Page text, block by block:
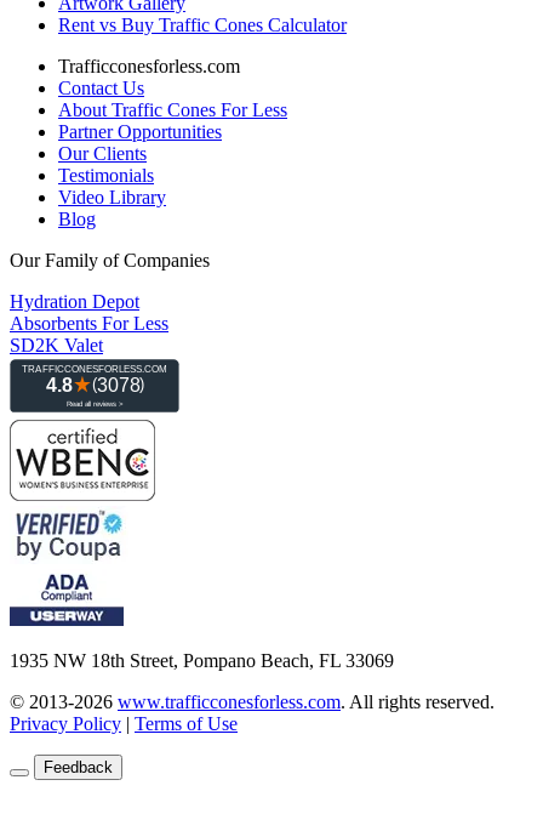
Rent vs Buy Traffic Cones Calculator
Trafficconesforless.com
Contact Us
About Traffic Cones For Less
Partner Opportunities
Our Clients
Testimonials
Video Library
Blog
Our Family of Companies
Hydration Depot
Absorbents For Less
SD2K Valet
1935 NW 18th Street, Pompano Beach, FL 33069
© 2013-2026 www.trafficconesforless.com. All rights reserved.
Privacy Policy | Terms of Use
Feedback